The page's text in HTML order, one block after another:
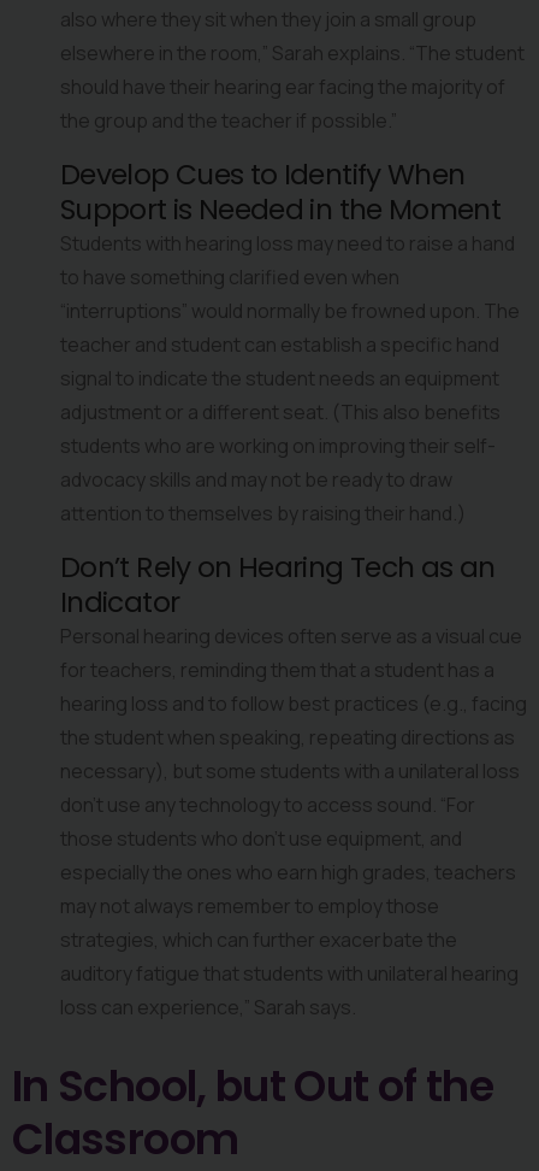
also where they sit when they join a small group
elsewhere in the room,” Sarah explains. “The student
should have their hearing ear facing the majority of
the group and the teacher if possible.”
Develop Cues to Identify When
Support is Needed in the Moment
Students with hearing loss may need to raise a hand
to have something clarified even when
“interruptions” would normally be frowned upon. The
teacher and student can establish a specific hand
signal to indicate the student needs an equipment
adjustment or a different seat. (This also benefits
students who are working on improving their self-
advocacy skills and may not be ready to draw
attention to themselves by raising their hand.)
Don’t Rely on Hearing Tech as an
Indicator
Personal hearing devices often serve as a visual cue
for teachers, reminding them that a student has a
hearing loss and to follow best practices (e.g., facing
the student when speaking, repeating directions as
necessary), but some students with a unilateral loss
don’t use any technology to access sound. “For
those students who don’t use equipment, and
especially the ones who earn high grades, teachers
may not always remember to employ those
strategies, which can further exacerbate the
auditory fatigue that students with unilateral hearing
loss can experience,” Sarah says.
In School, but Out of the
Classroom